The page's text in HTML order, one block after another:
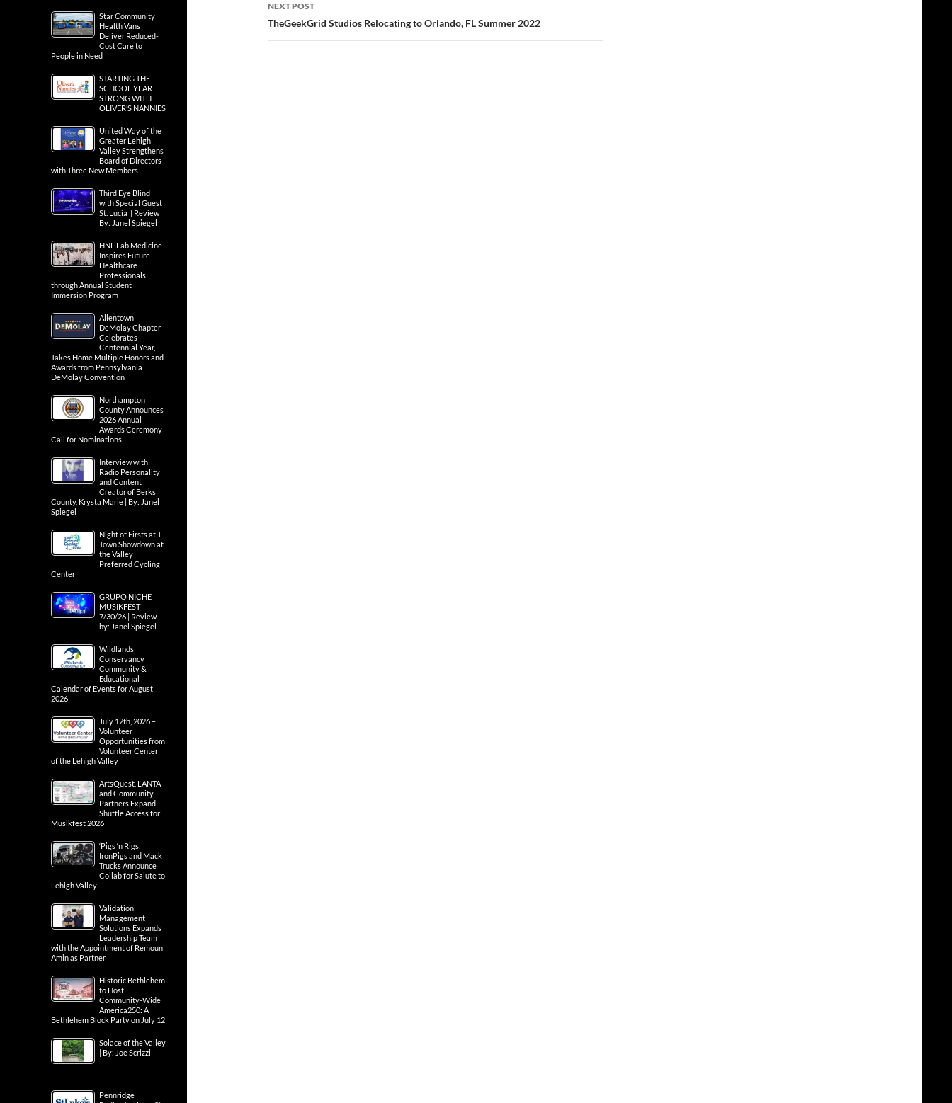
NEXT POST
TheGeekGrid Studios Relocating to Orlando, FL Summer 2022
Star Community
Health Vans
Deliver Reduced-
Cost Care to
People in Need
STARTING THE
SCHOOL YEAR
STRONG WITH
OLIVER’S NANNIES
United Way of the
Greater Lehigh
Valley Strengthens
Board of Directors
with Three New Members
Third Eye Blind
with Special Guest
St. Lucia | Review
By: Janel Spiegel
HNL Lab Medicine
Inspires Future
Healthcare
Professionals
through Annual Student
Immersion Program
Allentown
DeMolay Chapter
Celebrates
Centennial Year,
Takes Home Multiple Honors and
Awards from Pennsylvania
DeMolay Convention
Northampton
County Announces
2026 Annual
Awards Ceremony
Call for Nominations
Interview with
Radio Personality
and Content
Creator of Berks
County, Krysta Marie | By: Janel
Spiegel
Night of Firsts at T-
Town Showdown at
the Valley
Preferred Cycling
Center
GRUPO NICHE
MUSIKFEST
7/30/26 | Review
by: Janel Spiegel
Wildlands
Conservancy
Community &
Educational
Calendar of Events for August
2026
July 12th, 2026 –
Volunteer
Opportunities from
Volunteer Center
of the Lehigh Valley
ArtsQuest, LANTA
and Community
Partners Expand
Shuttle Access for
Musikfest 2026
‘Pigs ‘n Rigs:
IronPigs and Mack
Trucks Announce
Collab for Salute to
Lehigh Valley
Validation
Management
Solutions Expands
Leadership Team
with the Appointment of Remoun
Amin as Partner
Historic Bethlehem
to Host
Community-Wide
America250: A
Bethlehem Block Party on July 12
Solace of the Valley
| By: Joe Scrizzi
Pennridge